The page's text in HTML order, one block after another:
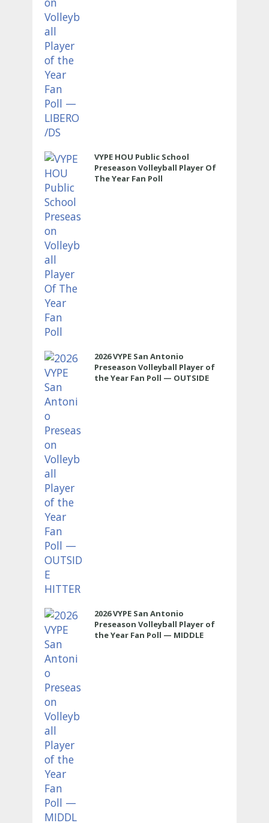
VYPE HOU Public School
Preseason Volleyball Player Of
The Year Fan Poll
2026 VYPE San Antonio
Preseason Volleyball Player of
the Year Fan Poll — OUTSIDE
2026 VYPE San Antonio
Preseason Volleyball Player of
the Year Fan Poll — MIDDLE